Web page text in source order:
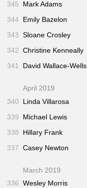
345
Mark Adams
344 Emily Bazelon
343 Sloane Crosley
342 Christine Kenneally
341
David Wallace-Wells
April 2019
340
Linda Villarosa
339
Michael Lewis
338
Hillary Frank
337 Casey Newton
March 2019
336 Wesley Morris